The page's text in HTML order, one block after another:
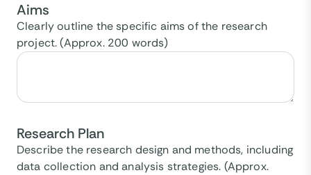
Aims
Clearly outline the specific aims of the research
project. (Approx. 200 words)
Research Plan
Describe the research design and methods, including
data collection and analysis strategies. (Approx.